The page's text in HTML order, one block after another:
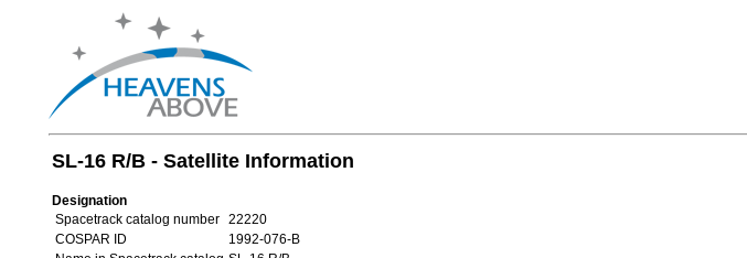
SL-16 R/B - Satellite Information
Designation
Spacetrack catalog number
22220
COSPAR ID
1992-076-B